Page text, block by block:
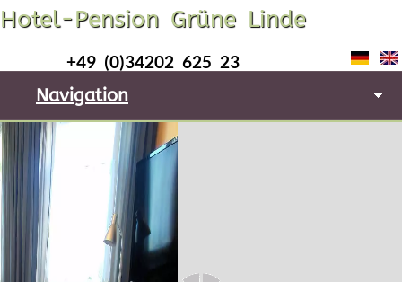
Hotel-Pension Grüne Linde
+49 (0)34202 625 23
Navigation